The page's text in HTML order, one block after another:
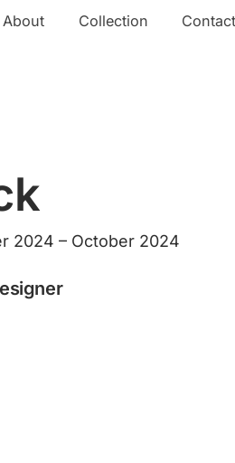
About Collection Contact
2024 – October 2024